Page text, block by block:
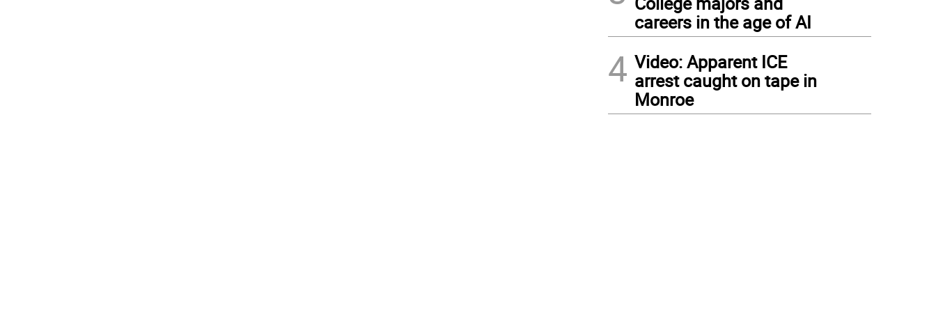
careers in the age of AI
4 Video: Apparent ICE
arrest caught on tape in
Monroe